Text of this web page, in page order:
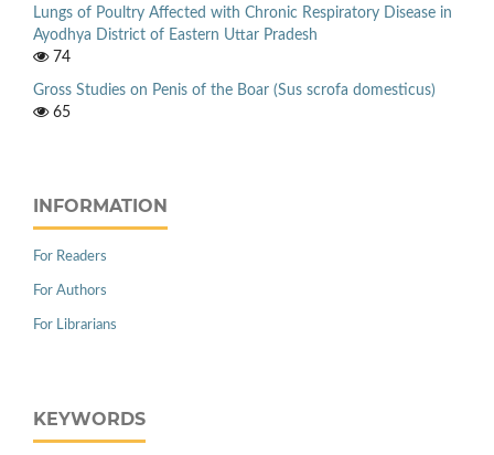
Lungs of Poultry Affected with Chronic Respiratory Disease in
Ayodhya District of Eastern Uttar Pradesh
74
Gross Studies on Penis of the Boar (Sus scrofa domesticus)
65
INFORMATION
For Readers
For Authors
For Librarians
KEYWORDS